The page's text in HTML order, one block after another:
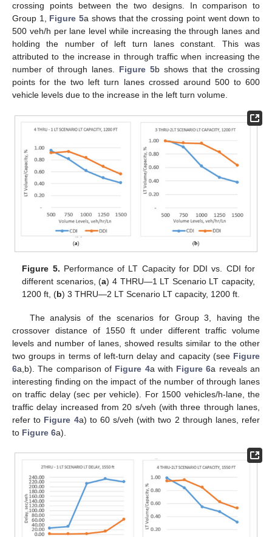
crossing points between the two designs. In comparison to
Group 1, Figure 5a shows that the crossing point went down to
500 veh/h per lane level while increasing the through lanes and
holding the number of left turn lanes constant. This was
attributed to the increase in through traffic when increasing the
number of through lanes. Figure 5b shows that the crossing
points for the two left turn lanes crossed around 500 to 600
vehicle levels due to the increase in the left turn volume.
Figure 5. Performance of LT Capacity for DDI vs. CDI for
different scenarios, (a) 4 THRU—1 LT Scenario LT capacity,
1200 ft, (b) 3 THRU—2 LT Scenario LT capacity, 1200 ft.
The analysis of the scenarios for Group 3, having the
crossover distance of 1550 ft under different traffic volume
levels and number of lanes, showed results similar to the other
two groups in terms of left-turn delay and capacity (see Figure
6a,b). The comparison of Figure 4a with Figure 6a reveals an
interesting finding on the impact of the number of through lanes
on traffic delay (sec per vehicle). For 1500 vehicles/h-lane, the
traffic delay increased from 20 s/veh (with three through lanes,
refer to Figure 4a) to 60 s/veh (with two 2 through lanes, refer
to Figure 6a).
10. May
11. May
12. May
13. May
14. May
15. May
16. May
17. May
18. May
20. May
21. May
22. May
23. May
24. May
25. May
26. May
27. May
28. May
30. May
31. May
1. Jun
2. Jun
3. Jun
4. Jun
5. Jun
6. Jun
7. Jun
9. Jun
10. Jun
11. Jun
12. Jun
13. Jun
14. Jun
15. Jun
16. Jun
17. Jun
19. Jun
20. Jun
21. Jun
22. Jun
23. Jun
24. Jun
25. Jun
26. Jun
27. Jun
29. Jun
30. Jun
1. Jul
2. Jul
3. Jul
4. Jul
5. Jul
6. Jul
7. Jul
9. Jul
10. Jul
11. Jul
12. Jul
13. Jul
14. Jul
15. Jul
16. Jul
17. Jul
19. Jul
20. Jul
21. Jul
22. Jul
23. Jul
24. Jul
25. Jul
26. Jul
27. Jul
29. Jul
30. Jul
31. Jul
1. Aug
2. Aug
3. Aug
4. Aug
5. Aug
6. Aug